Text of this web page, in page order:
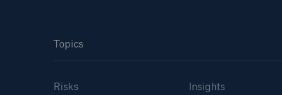
Topics
Risks Insights